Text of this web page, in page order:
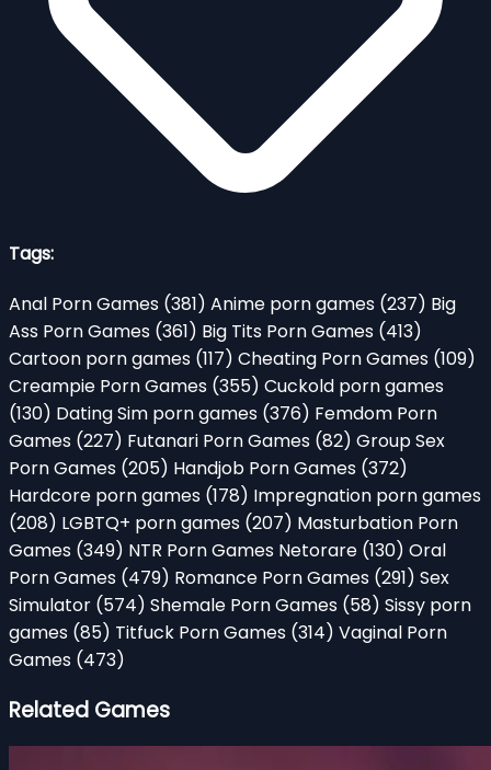
Tags:
Anal Porn Games (381) Anime porn games (237) Big
Ass Porn Games (361) Big Tits Porn Games (413)
Cartoon porn games (117) Cheating Porn Games (109)
Creampie Porn Games (355) Cuckold porn games
(130) Dating Sim porn games (376) Femdom Porn
Games (227) Futanari Porn Games (82) Group Sex
Porn Games (205) Handjob Porn Games (372)
Hardcore porn games (178) Impregnation porn games
(208) LGBTQ+ porn games (207) Masturbation Porn
Games (349) NTR Porn Games Netorare (130) Oral
Porn Games (479) Romance Porn Games (291) Sex
Simulator (574) Shemale Porn Games (58) Sissy porn
games (85) Titfuck Porn Games (314) Vaginal Porn
Games (473)
Related Games